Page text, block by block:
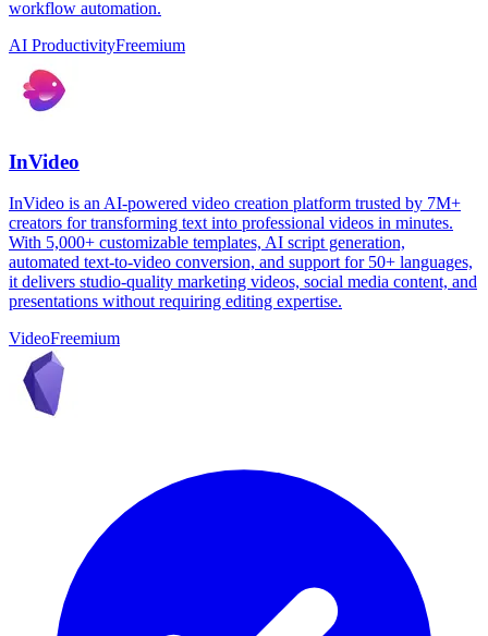
workflow automation.
AI ProductivityFreemium
InVideo
InVideo is an AI-powered video creation platform trusted by 7M+
creators for transforming text into professional videos in minutes.
With 5,000+ customizable templates, AI script generation,
automated text-to-video conversion, and support for 50+ languages,
it delivers studio-quality marketing videos, social media content, and
presentations without requiring editing expertise.
VideoFreemium